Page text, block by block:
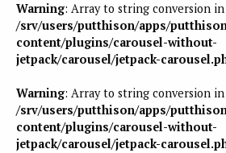
Warning: Array to string conversion in
/srv/users/putthison/apps/
content/plugins/carousel-without-
jetpack/carousel/jetpack-
Warning: Array to string conversion in
/srv/users/putthison/apps/
content/plugins/carousel-without-
jetpack/carousel/jetpack-